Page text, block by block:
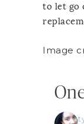
to let go
Image